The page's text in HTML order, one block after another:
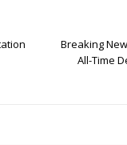
Breaking
All-Time